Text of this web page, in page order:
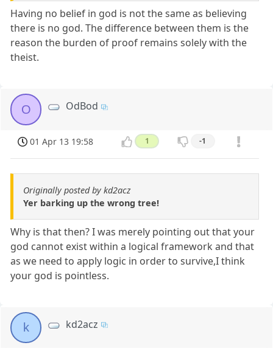
Having no belief in god is not the same as believing
there is no god. The difference between them is the
reason the burden of proof remains solely with the
theist.
O OdBod
01 Apr 13 19:58 1 -1
Originally posted by kd2acz
Yer barking up the wrong tree!
Why is that then? I was merely pointing out that your
god cannot exist within a logical framework and that
as we need to apply logic in order to survive,I think
your god is pointless.
k kd2acz